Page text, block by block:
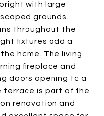
with large
grounds.
throughout the
fixtures add a
home. The living
fireplace and
doors opening to a
terrace is part of the
renovation and